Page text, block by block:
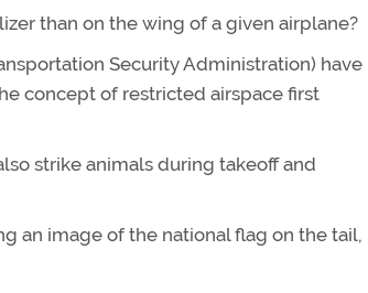
than on the wing of a given airplane?
Security Administration) have
concept of restricted airspace first
strike animals during takeoff and
an image of the national flag on the tail,